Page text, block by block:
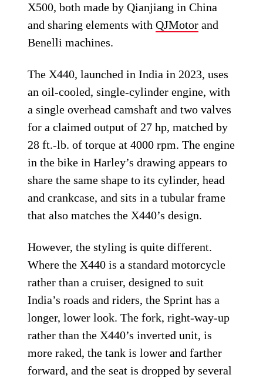
X500, both made by Qianjiang in China
and sharing elements withQJMotor and
Benelli machines.
The X440, launched in India in 2023, uses
an oil-cooled, single-cylinder engine, with
a single overhead camshaft and two valves
for a claimed output of 27 hp, matched by
28 ft.-lb. of torque at 4000 rpm. The engine
in the bike in Harley’s drawing appears to
share the same shape to its cylinder, head
and crankcase, and sits in a tubular frame
that also matches the X440’s design.
However, the styling is quite different.
Where the X440 is a standard motorcycle
rather than a cruiser, designed to suit
India’s roads and riders, the Sprint has a
longer, lower look. The fork, right-way-up
rather than the X440’s inverted unit, is
more raked, the tank is lower and farther
forward, and the seat is dropped by several